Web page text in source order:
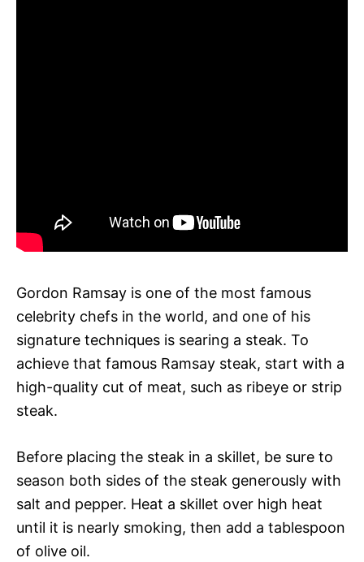
Gordon Ramsay is one of the most famous
celebrity chefs in the world, and one of his
signature techniques is searing a steak. To
achieve that famous Ramsay steak, start with a
high-quality cut of meat, such as ribeye or strip
steak.
Before placing the steak in a skillet, be sure to
season both sides of the steak generously with
salt and pepper. Heat a skillet over high heat
until it is nearly smoking, then add a tablespoon
of olive oil.